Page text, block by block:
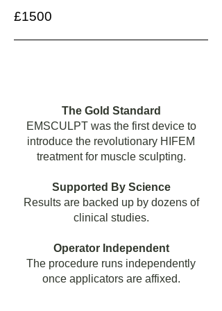
£1500
The Gold Standard
EMSCULPT was the first device to
introduce the revolutionary HIFEM
treatment for muscle sculpting.
Supported By Science
Results are backed up by dozens of
clinical studies.
Operator Independent
The procedure runs independently
once applicators are affixed.